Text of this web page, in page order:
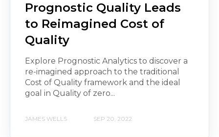
Prognostic Quality Leads
to Reimagined Cost of
Quality
Explore Prognostic Analytics to discover a
re-imagined approach to the traditional
Cost of Quality framework and the ideal
goal in Quality of zero...
JAMES WELLS SEP 20, 2022